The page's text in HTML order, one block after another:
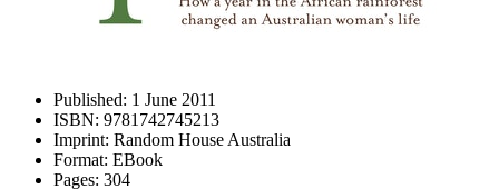
Published: 1 June 2011
ISBN: 9781742745213
Imprint: Random House Australia
Format: EBook
Pages: 304